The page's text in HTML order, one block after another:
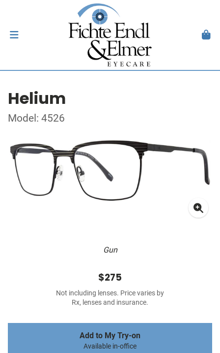
Helium
Model: 4526
Gun
$275
Not including lenses. Price varies by
Rx, lenses and insurance.
Add to My Try-on
Available in-office